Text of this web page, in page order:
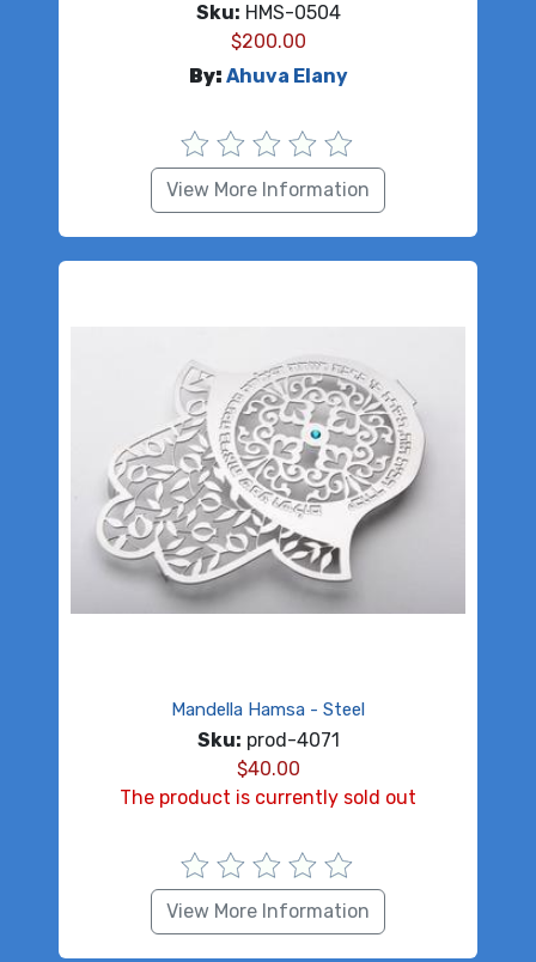
Sku: HMS-0504
$200.00
By: Ahuva Elany
View More Information
Mandella Hamsa - Steel
Sku: prod-4071
$40.00
The product is currently sold out
View More Information